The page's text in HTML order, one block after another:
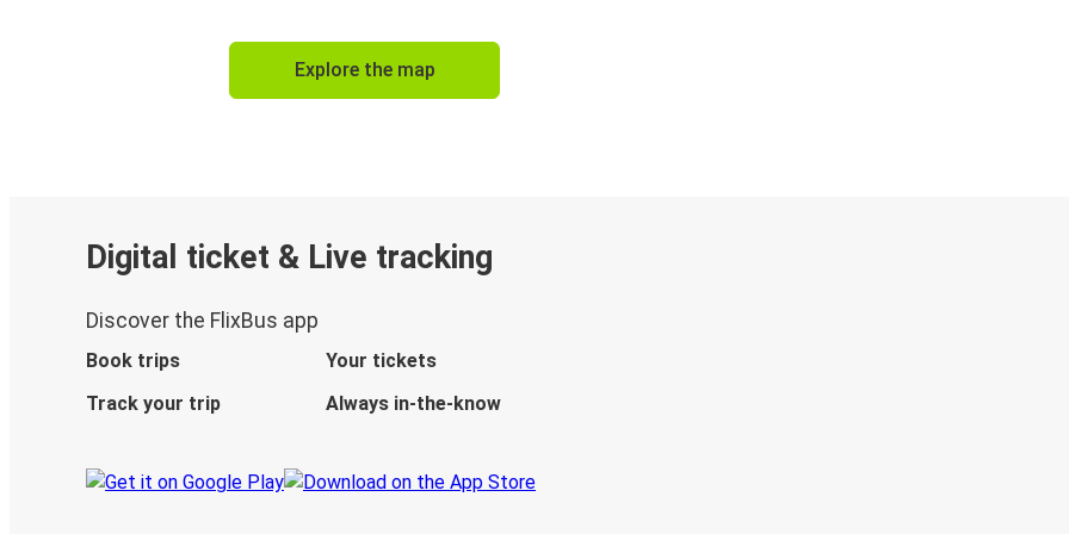
Explore the map
Digital ticket & Live tracking
Discover the FlixBus app
Book trips
Your tickets
Track your trip
Always in-the-know